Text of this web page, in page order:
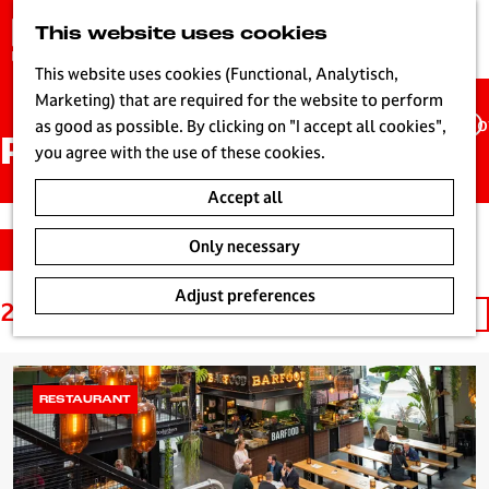
This website uses cookies
This website uses cookies (Functional, Analytisch,
Marketing) that are required for the website to perform
as good as possible. By clicking on "I accept all cookies",
you agree with the use of these cookies.
Accept all
Only necessary
Adjust preferences
o
t
o
t
h
e
o
e
p
a
g
e
L
i
v
Places
i
t
r
r
e
s
o
t
b
y
:
25 to 48 of 366 results
S
o
r
t
b
y
:
RESTAURANT